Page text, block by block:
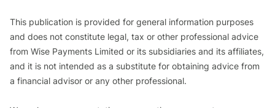
This publication is provided for general information purposes
and does not constitute legal, tax or other professional advice
from Wise Payments Limited or its subsidiaries and its affiliates,
and it is not intended as a substitute for obtaining advice from
a financial advisor or any other professional.